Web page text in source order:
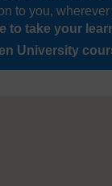
to you,
to take your
University